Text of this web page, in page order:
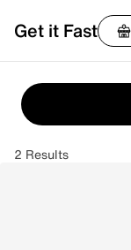
Get it Fast
2 Results